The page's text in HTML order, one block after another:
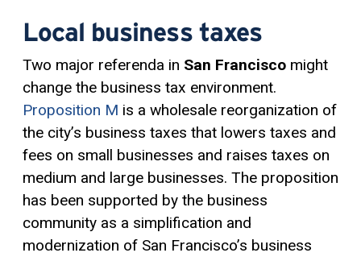
Local business taxes
Two major referenda in San Francisco might
change the business tax environment.
Proposition M is a wholesale reorganization of
the city’s business taxes that lowers taxes and
fees on small businesses and raises taxes on
medium and large businesses. The proposition
has been supported by the business
community as a simplification and
modernization of San Francisco’s business